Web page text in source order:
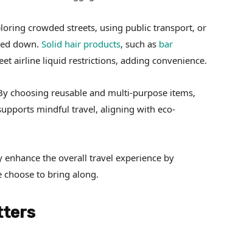
crowded streets, using public transport, or
down. Solid hair products, such as bar
airline liquid restrictions, adding convenience.
choosing reusable and multi-purpose items,
mindful travel, aligning with eco-
the overall travel experience by
choose to bring along.